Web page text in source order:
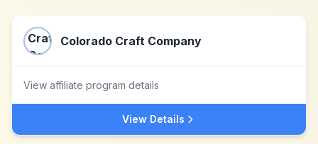
Colorado Craft Company
View affiliate program details
View Details